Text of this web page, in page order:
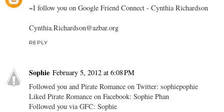
~I follow you on Google Friend Connect - Cynthia Richardson
Cynthia.Richardson@azbar.org
REPLY
Sophie February 5, 2012 at 6:08 PM
Followed you and Pirate Romance on Twitter: sophiepophie
Liked Pirate Romance on Facebook: Sophie Phan
Followed you via GFC: Sophie